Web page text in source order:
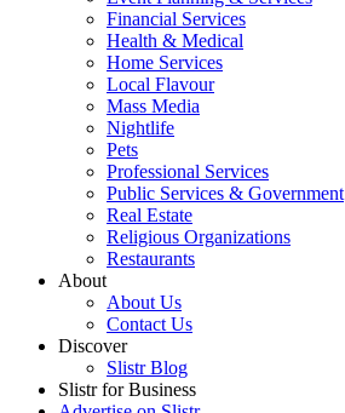
Financial Services
Health & Medical
Home Services
Local Flavour
Mass Media
Nightlife
Pets
Professional Services
Public Services & Government
Real Estate
Religious Organizations
Restaurants
About
About Us
Contact Us
Discover
Slistr Blog
Slistr for Business